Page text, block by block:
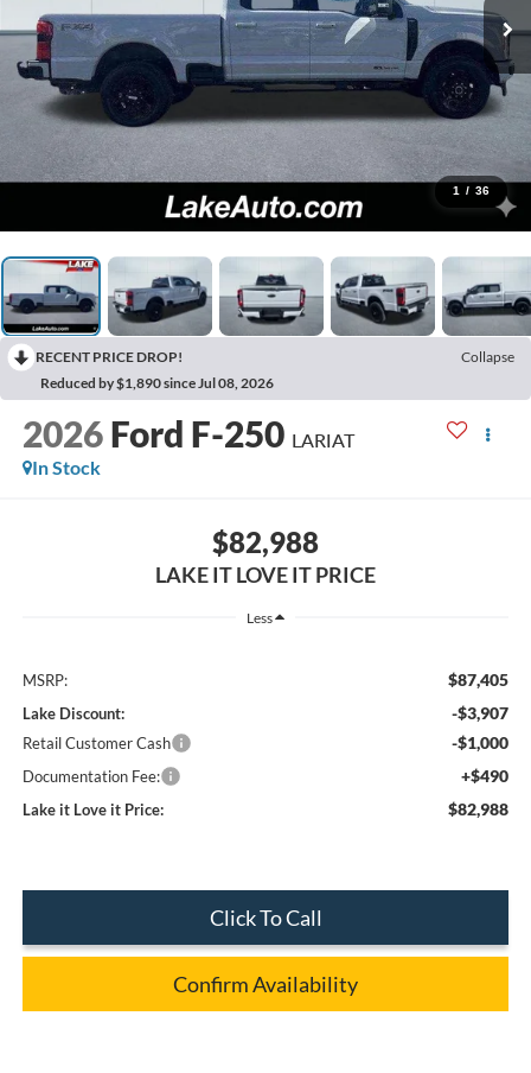
1 / 36
RECENT PRICE DROP!
Collapse
Reduced by $1,890 since Jul 08, 2026
2026 Ford F-250 LARIAT
In Stock
$82,988
LAKE IT LOVE IT PRICE
Less
MSRP: $87,405
Lake Discount: -$3,907
Retail Customer Cash -$1,000
Documentation Fee: +$490
Lake it Love it Price: $82,988
Click To Call
Confirm Availability